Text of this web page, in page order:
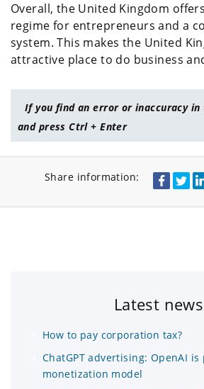
Overall, the United Kingdom
regime for entrepreneurs and a
system. This makes the United
attractive place to do business
If you find an error or inaccuracy
and press Ctrl + Enter
Share information:
Latest news
How to pay corporation tax?
ChatGPT advertising: OpenAI
monetization model